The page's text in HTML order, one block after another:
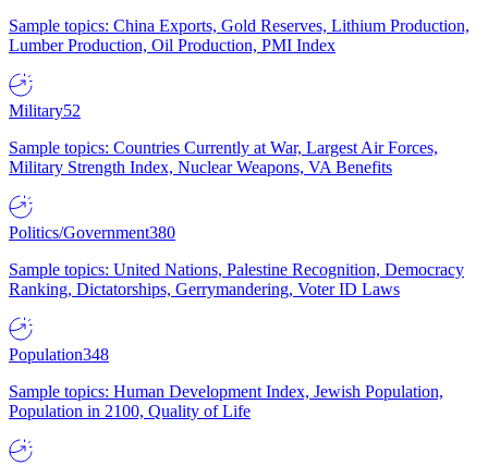
Sample topics: China Exports, Gold Reserves, Lithium Production,
Lumber Production, Oil Production, PMI Index
Military52
Sample topics: Countries Currently at War, Largest Air Forces,
Military Strength Index, Nuclear Weapons, VA Benefits
Politics/Government380
Sample topics: United Nations, Palestine Recognition, Democracy
Ranking, Dictatorships, Gerrymandering, Voter ID Laws
Population348
Sample topics: Human Development Index, Jewish Population,
Population in 2100, Quality of Life